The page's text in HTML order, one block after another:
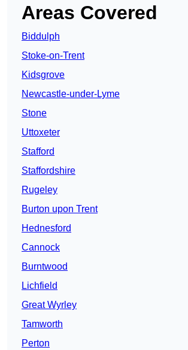
Areas Covered
Biddulph
Stoke-on-Trent
Kidsgrove
Newcastle-under-Lyme
Stone
Uttoxeter
Stafford
Staffordshire
Rugeley
Burton upon Trent
Hednesford
Cannock
Burntwood
Lichfield
Great Wyrley
Tamworth
Perton